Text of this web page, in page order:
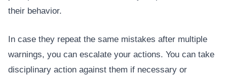
their behavior.
In case they repeat the same mistakes after multiple
warnings, you can escalate your actions. You can take
disciplinary action against them if necessary or